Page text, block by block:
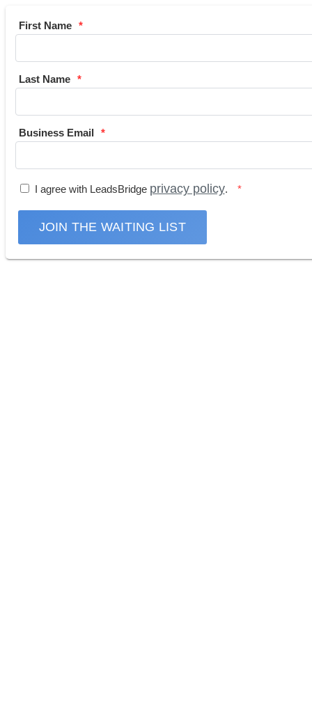
First Name
Last Name
Business Email
I agree with LeadsBridge privacy policy.